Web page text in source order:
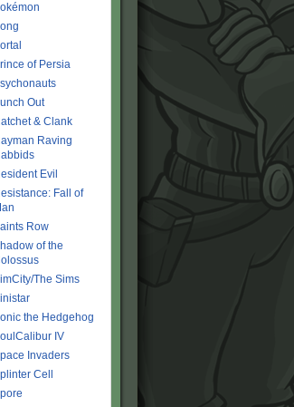
of Persia
Out
& Clank
Raving
Evil
Fall of
Row
of the
The Sims
the Hedgehog
IV
Invaders
Cell